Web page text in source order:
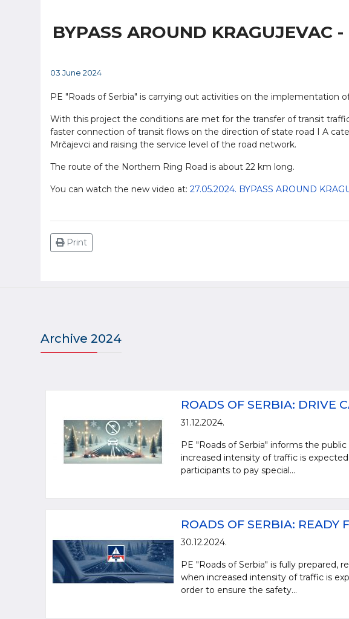
BYPASS AROUND KRAGUJEVAC
03 June 2024
PE "Roads of Serbia" is carrying out activities on the
With this project the conditions are met for the transfer of transit
faster connection of transit flows on the direction of state road I A
Mrčajevci and raising the service level of the road network.
The route of the Northern Ring Road is about 22 km long.
You can watch the new video at: 27.05.2024. BYPASS AROUND
Print
Archive 2024
ROADS OF SERBIA: DRIVE
31.12.2024.
PE "Roads of Serbia" informs the
increased intensity of traffic is
participants to pay special...
ROADS OF SERBIA: READY
30.12.2024.
PE "Roads of Serbia" is fully prepared,
when increased intensity of traffic is
order to ensure the safety...